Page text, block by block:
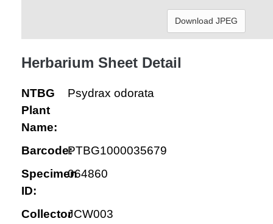
Download JPEG
Herbarium Sheet Detail
NTBG
Plant
Name:
Psydrax odorata
Barcode:PTBG1000035679
Specimen
ID:
064860
CollectorJCW003